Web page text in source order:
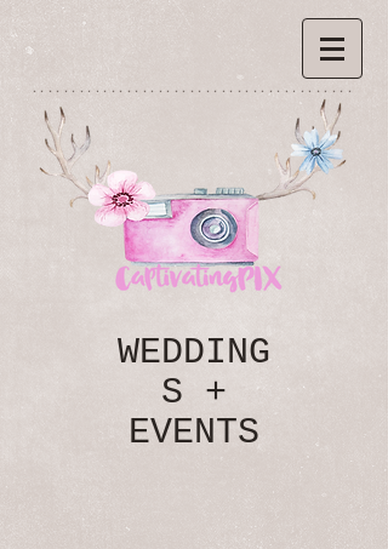
*****************************************
WEDDING
S +
EVENTS